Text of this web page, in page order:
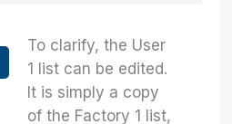
To clarify, the User
1 list can be edited.
It is simply a copy
of the Factory 1 list,